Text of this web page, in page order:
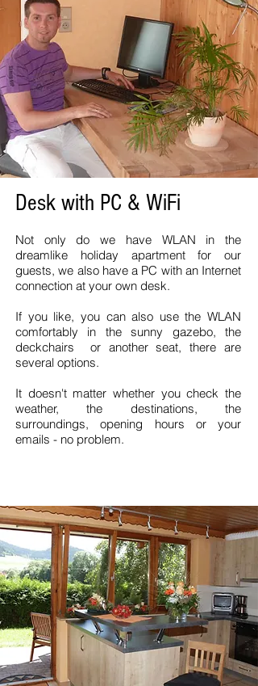
Desk with PC & WiFi
Not only do we have WLAN in the
dreamlike holiday apartment for our
guests, we also have a PC with an Internet
connection at your own desk.
If you like, you can also use the WLAN
comfortably in the sunny gazebo, the
deckchairs or another seat, there are
several options.
It doesn't matter whether you check the
weather, the destinations, the
surroundings, opening hours or your
emails - no problem.